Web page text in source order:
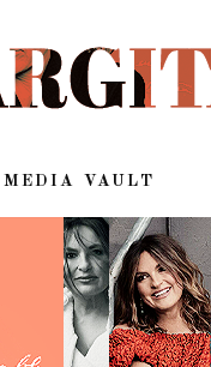
MEDIA VAULT